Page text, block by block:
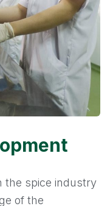
the spice industry
of the